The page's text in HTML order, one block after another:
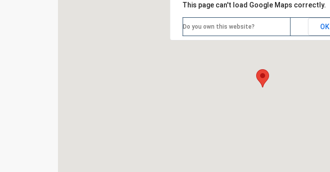
This page can't load Google Maps correctly.
Do you own this website? OK